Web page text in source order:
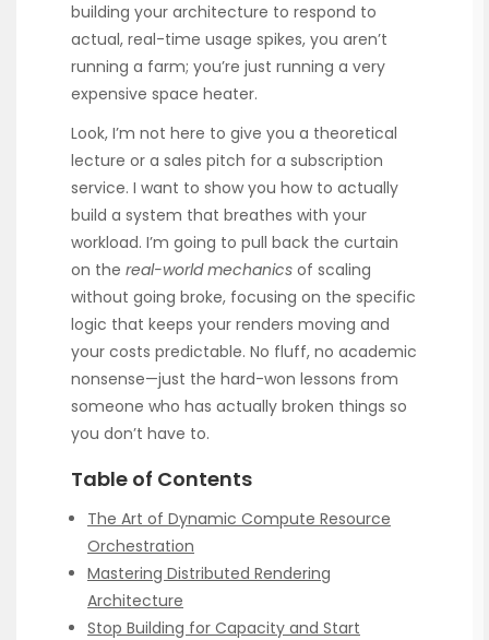
building your architecture to respond to
actual, real-time usage spikes, you aren’t
running a farm; you’re just running a very
expensive space heater.
Look, I’m not here to give you a theoretical
lecture or a sales pitch for a subscription
service. I want to show you how to actually
build a system that breathes with your
workload. I’m going to pull back the curtain
on the real-world mechanics of scaling
without going broke, focusing on the specific
logic that keeps your renders moving and
your costs predictable. No fluff, no academic
nonsense—just the hard-won lessons from
someone who has actually broken things so
you don’t have to.
Table of Contents
The Art of Dynamic Compute Resource
Orchestration
Mastering Distributed Rendering
Architecture
Stop Building for Capacity and Start